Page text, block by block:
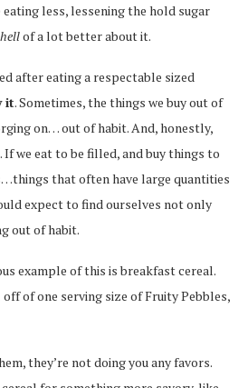
eating less, lessening the hold sugar
hellof a lot better about it.
after eating a respectable sized
it. Sometimes, the things we buy out of
on… out of habit. And, honestly,
we eat to be filled, and buy things to
that often have large quantities
expect to find ourselves not only
out of habit.
example of this is breakfast cereal.
of one serving size of Fruity Pebbles,
they’re not doing you any favors.